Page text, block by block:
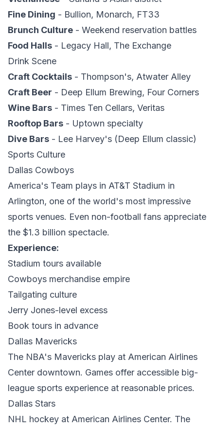
Fine Dining - Bullion, Monarch, FT33
Brunch Culture - Weekend reservation battles
Food Halls - Legacy Hall, The Exchange
Drink Scene
Craft Cocktails - Thompson's, Atwater Alley
Craft Beer - Deep Ellum Brewing, Four Corners
Wine Bars - Times Ten Cellars, Veritas
Rooftop Bars - Uptown specialty
Dive Bars - Lee Harvey's (Deep Ellum classic)
Sports Culture
Dallas Cowboys
America's Team plays in AT&T Stadium in
Arlington, one of the world's most impressive
sports venues. Even non-football fans appreciate
the $1.3 billion spectacle.
Experience:
Stadium tours available
Cowboys merchandise empire
Tailgating culture
Jerry Jones-level excess
Book tours in advance
Dallas Mavericks
The NBA's Mavericks play at American Airlines
Center downtown. Games offer accessible big-
league sports experience at reasonable prices.
Dallas Stars
NHL hockey at American Airlines Center. The